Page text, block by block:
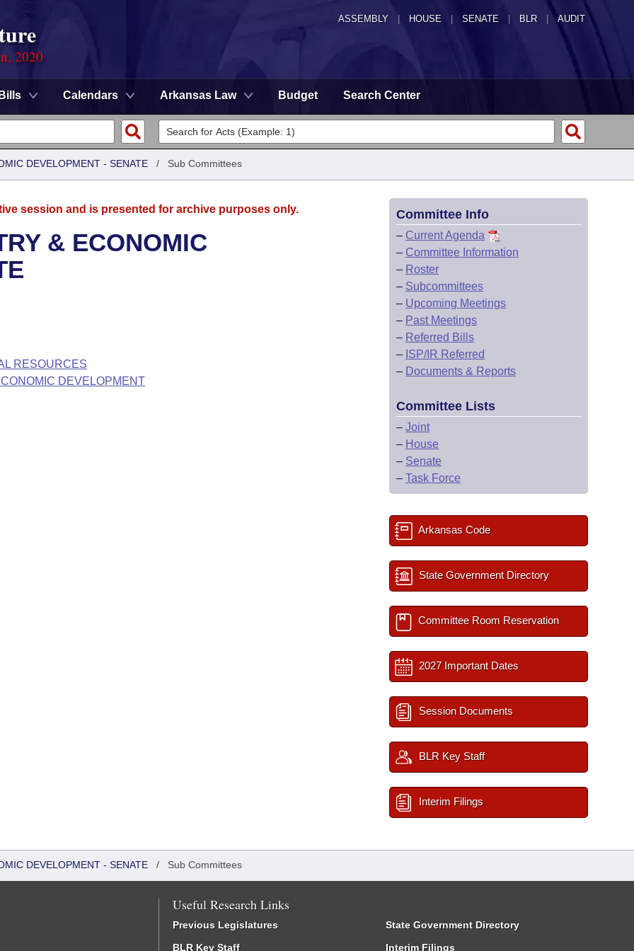
ASSEMBLY HOUSE SENATE | BLR | AUDIT
2020
Bills Calendars Arkansas Law Budget Search Center
DEVELOPMENT - SENATE / Sub Committees
session and is presented for archive purposes only.
& ECONOMIC
RESOURCES
DEVELOPMENT
Committee Info
– Current Agenda
– Committee Information
– Roster
– Subcommittees
– Upcoming Meetings
– Past Meetings
– Referred Bills
– ISP/IR Referred
– Documents & Reports
Committee Lists
– Joint
– House
– Senate
– Task Force
Arkansas Code
State Government Directory
Committee Room Reservation
2027 Important Dates
Session Documents
BLR Key Staff
Interim Filings
DEVELOPMENT - SENATE / Sub Committees
Useful Research Links
Previous Legislatures
BLR Key Staff
State Government Directory
Interim Filings